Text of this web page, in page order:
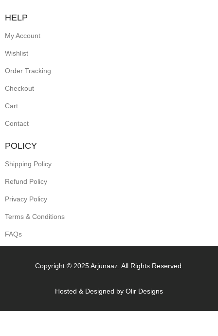
HELP
My Account
Wishlist
Order Tracking
Checkout
Cart
Contact
POLICY
Shipping Policy
Refund Policy
Privacy Policy
Terms & Conditions
FAQs
Copyright © 2025 Arjunaaz. All Rights Reserved.
Hosted & Designed by Olir Designs